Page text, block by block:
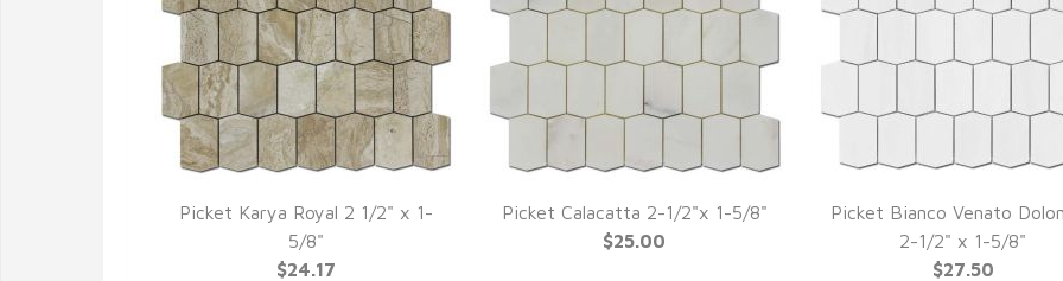
Picket Karya Royal 2 1/2" x 1-
5/8"
$24.17
Picket Calacatta 2-1/2"x 1-5/8"
$25.00
Picket Bianco Venato
2-1/2" x 1-5/8"
$27.50